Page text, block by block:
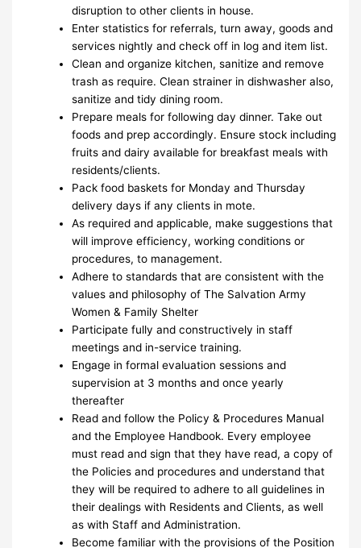
disruption to other clients in house.
Enter statistics for referrals, turn away, goods and
services nightly and check off in log and item list.
Clean and organize kitchen, sanitize and remove
trash as require. Clean strainer in dishwasher also,
sanitize and tidy dining room.
Prepare meals for following day dinner. Take out
foods and prep accordingly. Ensure stock including
fruits and dairy available for breakfast meals with
residents/clients.
Pack food baskets for Monday and Thursday
delivery days if any clients in mote.
As required and applicable, make suggestions that
will improve efficiency, working conditions or
procedures, to management.
Adhere to standards that are consistent with the
values and philosophy of The Salvation Army
Women & Family Shelter
Participate fully and constructively in staff
meetings and in-service training.
Engage in formal evaluation sessions and
supervision at 3 months and once yearly
thereafter
Read and follow the Policy & Procedures Manual
and the Employee Handbook. Every employee
must read and sign that they have read, a copy of
the Policies and procedures and understand that
they will be required to adhere to all guidelines in
their dealings with Residents and Clients, as well
as with Staff and Administration.
Become familiar with the provisions of the Position